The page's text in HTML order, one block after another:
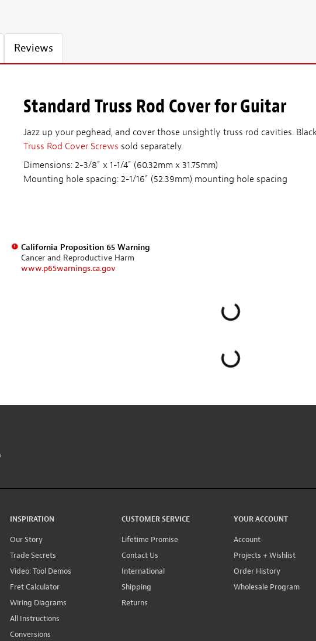
Reviews
Standard Truss Rod Cover for Guitar
Jazz up your peghead, and cover those unsightly truss rod cavities.
Truss Rod Cover Screws sold separately.
Dimensions: 2-3/8" x 1-1/4" (60.32mm x 31.75mm)
Mounting hole spacing: 2-1/16" (52.39mm) mounting hole spacing
California Proposition 65 Warning
Cancer and Reproductive Harm
www.p65warnings.ca.gov
INSPIRATION
Our Story
Trade Secrets
Video: Tool Demos
Fret Calculator
Wiring Diagrams
All Instructions
Conversions
CUSTOMER SERVICE
Lifetime Promise
Contact Us
International
Shipping
Returns
YOUR ACCOUNT
Account
Projects + Wishlist
Order History
Wholesale Program